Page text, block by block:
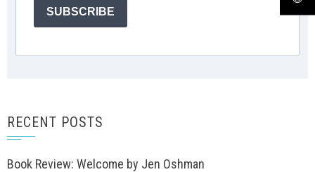
SUBSCRIBE
RECENT POSTS
Book Review: Welcome by Jen Oshman